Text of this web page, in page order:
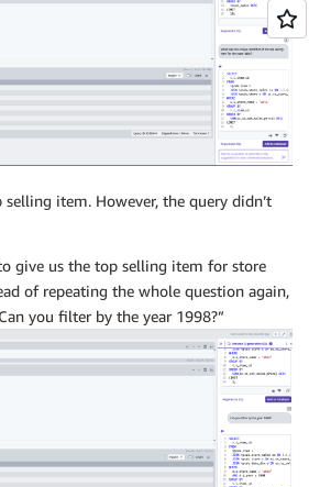
item. However, the query didn’t
give us the top selling item for store
of repeating the whole question again,
you filter by the year 1998?”